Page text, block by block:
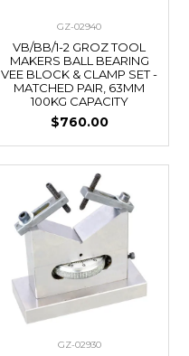
GZ-02940
VB/BB/1-2 GROZ TOOL
MAKERS BALL BEARING
VEE BLOCK & CLAMP SET -
MATCHED PAIR, 63MM
100KG CAPACITY
$760.00
GZ-02930